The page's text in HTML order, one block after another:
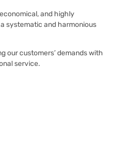
and highly
systematic and harmonious
our customers’ demands with
service.